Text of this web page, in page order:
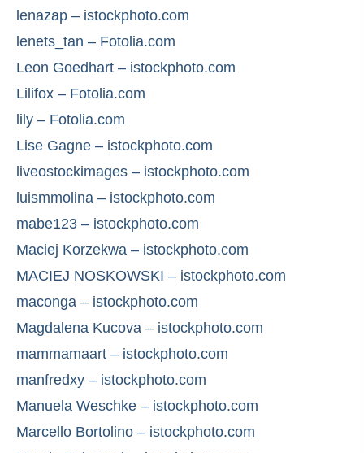
lenazap – istockphoto.com
lenets_tan – Fotolia.com
Leon Goedhart – istockphoto.com
Lilifox – Fotolia.com
lily – Fotolia.com
Lise Gagne – istockphoto.com
liveostockimages – istockphoto.com
luismmolina – istockphoto.com
mabe123 – istockphoto.com
Maciej Korzekwa – istockphoto.com
MACIEJ NOSKOWSKI – istockphoto.com
maconga – istockphoto.com
Magdalena Kucova – istockphoto.com
mammamaart – istockphoto.com
manfredxy – istockphoto.com
Manuela Weschke – istockphoto.com
Marcello Bortolino – istockphoto.com